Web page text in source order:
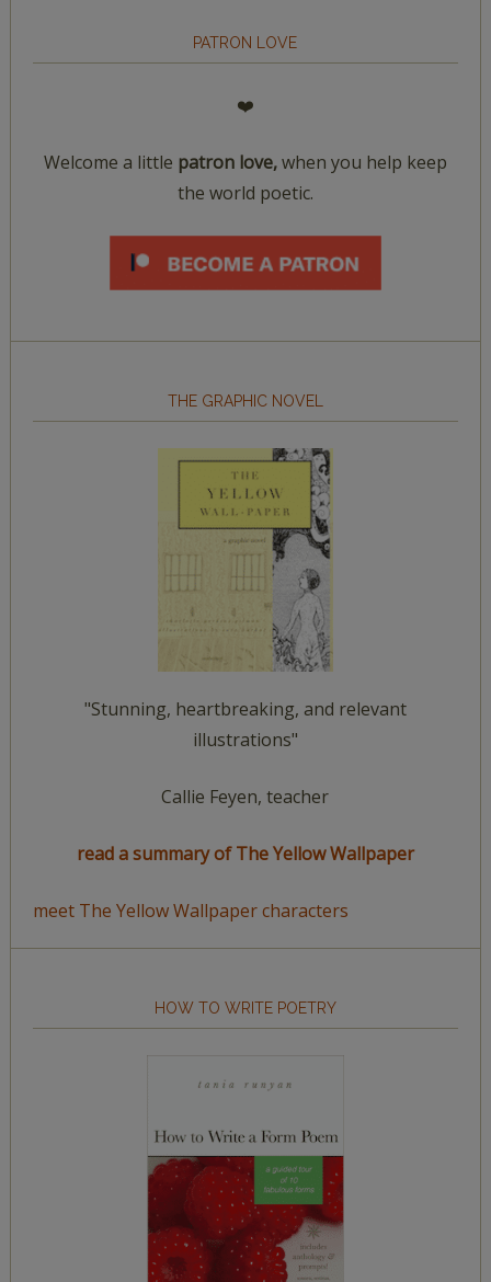
PATRON LOVE
❤️
Welcome a little patron love,when you help keep
the world poetic.
THE GRAPHIC NOVEL
"Stunning, heartbreaking, and relevant
illustrations"
Callie Feyen, teacher
read a summary of The Yellow Wallpaper
meet The Yellow Wallpaper characters
HOW TO WRITE POETRY